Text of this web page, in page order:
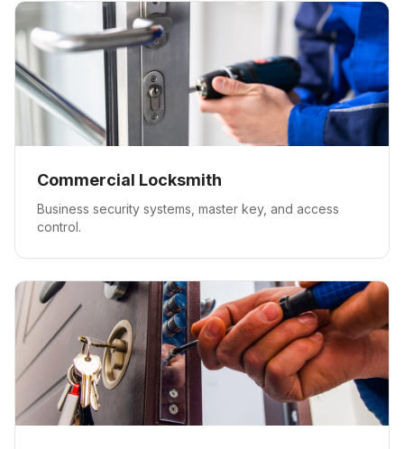
Commercial Locksmith
Business security systems, master key, and access
control.